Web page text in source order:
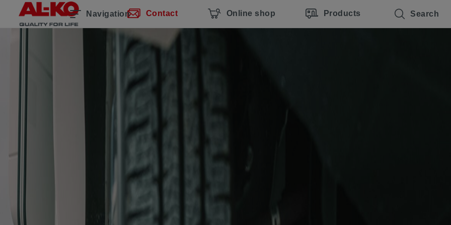
Navigation Contact Online shop Products Search